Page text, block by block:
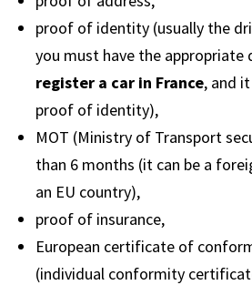
proof of identity (usually the
you must have the appropriate
register a car in France, and
proof of identity),
MOT (Ministry of Transport
than 6 months (it can be a
an EU country),
proof of insurance,
European certificate of
(individual conformity